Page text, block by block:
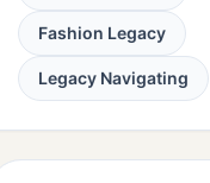
Fashion Legacy
Legacy Navigating